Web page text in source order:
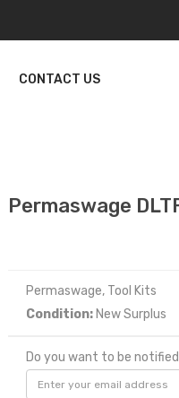
CONTACT US
Permaswage
Permaswage, Tool Kits
Condition: New Surplus
Do you want to be